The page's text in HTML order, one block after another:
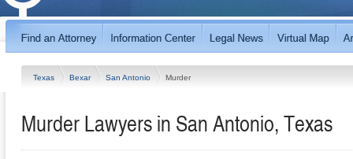
Texas Bexar San Antonio Murder
Murder Lawyers in San Antonio, Texas